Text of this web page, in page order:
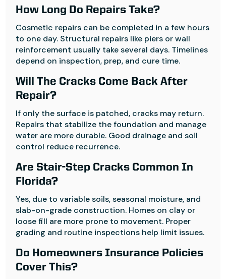
How Long Do Repairs Take?
Cosmetic repairs can be completed in a few hours
to one day. Structural repairs like piers or wall
reinforcement usually take several days. Timelines
depend on inspection, prep, and cure time.
Will The Cracks Come Back After
Repair?
If only the surface is patched, cracks may return.
Repairs that stabilize the foundation and manage
water are more durable. Good drainage and soil
control reduce recurrence.
Are Stair-Step Cracks Common In
Florida?
Yes, due to variable soils, seasonal moisture, and
slab-on-grade construction. Homes on clay or
loose fill are more prone to movement. Proper
grading and routine inspections help limit issues.
Do Homeowners Insurance Policies
Cover This?